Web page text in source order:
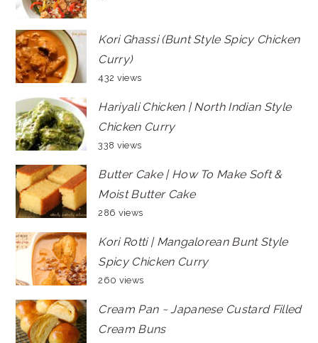
Kori Ghassi (Bunt Style Spicy Chicken
Curry)
432 views
Hariyali Chicken | North Indian Style
Chicken Curry
338 views
Butter Cake | How To Make Soft &
Moist Butter Cake
286 views
Kori Rotti | Mangalorean Bunt Style
Spicy Chicken Curry
260 views
Cream Pan ~ Japanese Custard Filled
Cream Buns